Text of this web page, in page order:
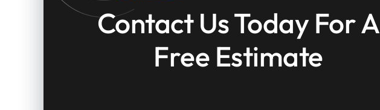
Contact Us Today For A
Free Estimate